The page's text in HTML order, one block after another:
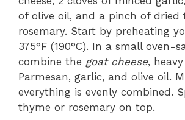
of olive oil, and a pinch of dried
rosemary. Start by preheating
375°F (190°C). In a small oven-
combine the goat cheese,
Parmesan, garlic, and olive oil.
everything is evenly combined.
thyme or rosemary on top.